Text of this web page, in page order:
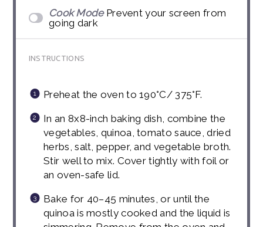
Cook Mode Prevent your screen from
going dark
INSTRUCTIONS
Preheat the oven to 190°C/ 375°F.
In an 8x8-inch baking dish, combine the
vegetables, quinoa, tomato sauce, dried
herbs, salt, pepper, and vegetable broth.
Stir well to mix. Cover tightly with foil or
an oven-safe lid.
Bake for 40–45 minutes, or until the
quinoa is mostly cooked and the liquid is